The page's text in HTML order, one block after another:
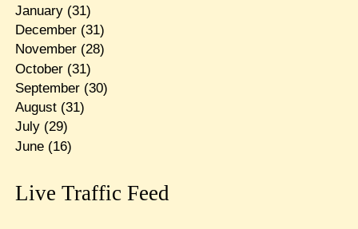
January(31)
December(31)
November(28)
October(31)
September(30)
August(31)
July(29)
June(16)
Live Traffic Feed